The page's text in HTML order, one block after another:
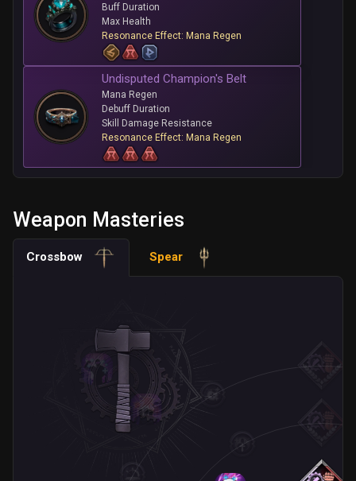
Buff Duration
Max Health
Resonance Effect: Mana Regen
Undisputed Champion's Belt
Mana Regen
Debuff Duration
Skill Damage Resistance
Resonance Effect: Mana Regen
Weapon Masteries
Crossbow Spear